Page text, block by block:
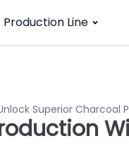
Production Line
Superior Charcoal